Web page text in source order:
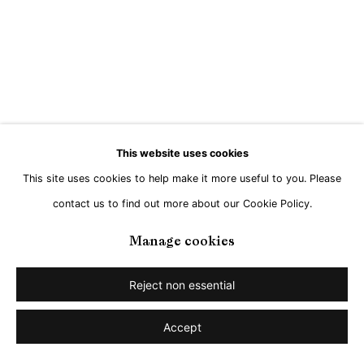
This website uses cookies
This site uses cookies to help make it more useful to you. Please
contact us to find out more about our Cookie Policy.
Manage cookies
Reject non essential
Accept